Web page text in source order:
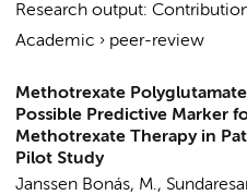
Research output:
Academic › peer-review
Methotrexate
Possible Predictive Marker
Methotrexate Therapy in
Pilot Study
Janssen Bonás, M.,